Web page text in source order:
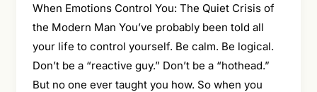
When Emotions Control You: The Quiet Crisis of
the Modern Man You’ve probably been told all
your life to control yourself. Be calm. Be logical.
Don’t be a “reactive guy.” Don’t be a “hothead.”
But no one ever taught you how. So when you